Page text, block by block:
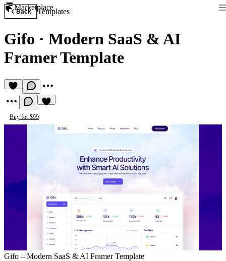
Marketplace
Back Templates
Gifo · Modern SaaS & AI
Framer Template
Buy for $99
Gifo – Modern SaaS & AI Framer Template